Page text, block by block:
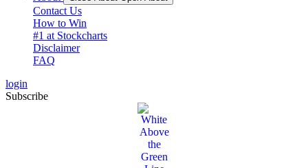
Contact Us
How to Win
#1 at Stockcharts
Disclaimer
FAQ
login
Subscribe